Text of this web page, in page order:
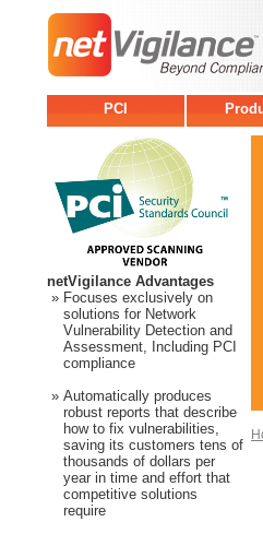
PCI
netVigilance Advantages
» Focuses exclusively on
solutions for Network
Vulnerability Detection and
Assessment, Including PCI
compliance
» Automatically produces
robust reports that describe
how to fix vulnerabilities,
saving its customers tens of
thousands of dollars per
year in time and effort that
competitive solutions
require